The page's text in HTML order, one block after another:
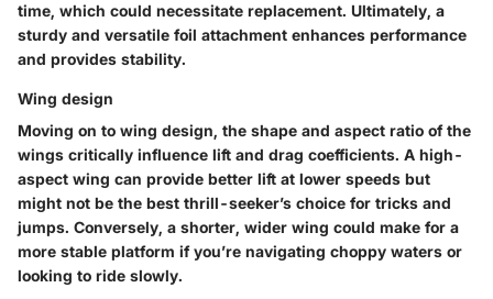
time, which could necessitate replacement. Ultimately, a
sturdy and versatile foil attachment enhances performance
and provides stability.
Wing design
Moving on to wing design, the shape and aspect ratio of the
wings critically influence lift and drag coefficients. A high-
aspect wing can provide better lift at lower speeds but
might not be the best thrill-seeker’s choice for tricks and
jumps. Conversely, a shorter, wider wing could make for a
more stable platform if you’re navigating choppy waters or
looking to ride slowly.